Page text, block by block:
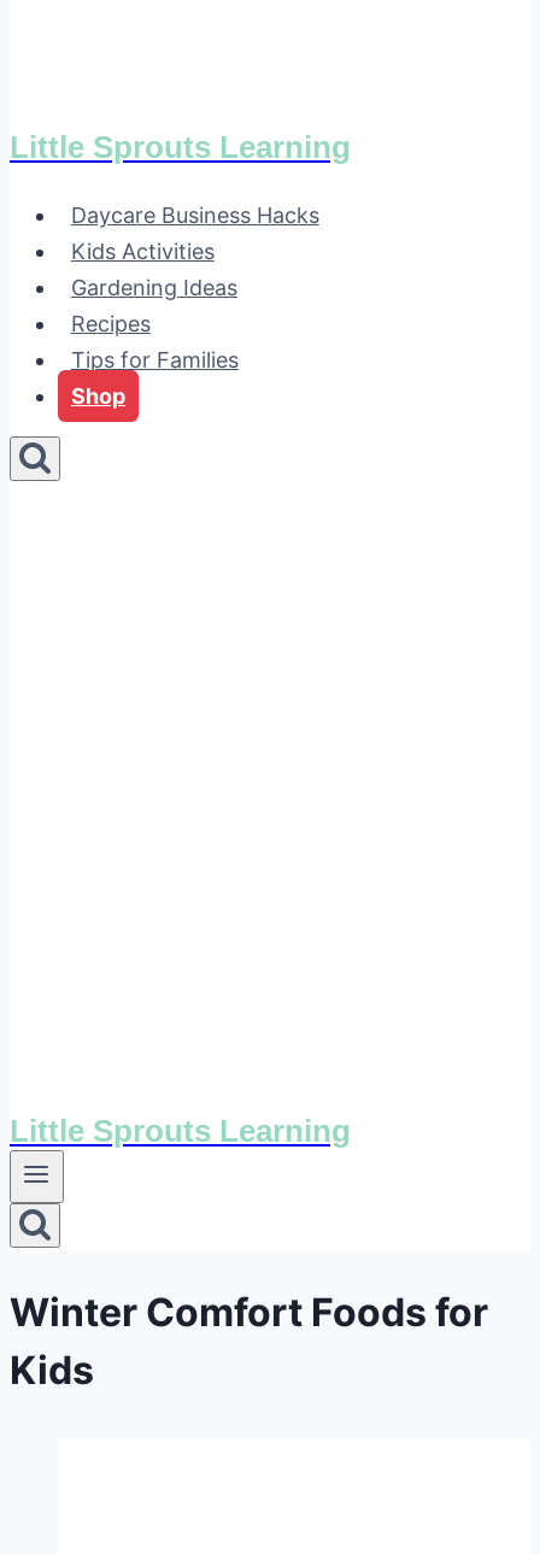
Little Sprouts Learning
Daycare Business Hacks
Kids Activities
Gardening Ideas
Recipes
Tips for Families
Shop
Little Sprouts Learning
Winter Comfort Foods for
Kids